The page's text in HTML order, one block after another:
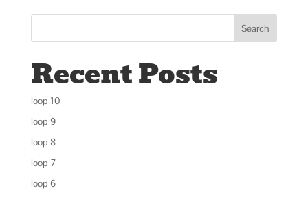
Search
Recent Posts
loop 10
loop 9
loop 8
loop 7
loop 6